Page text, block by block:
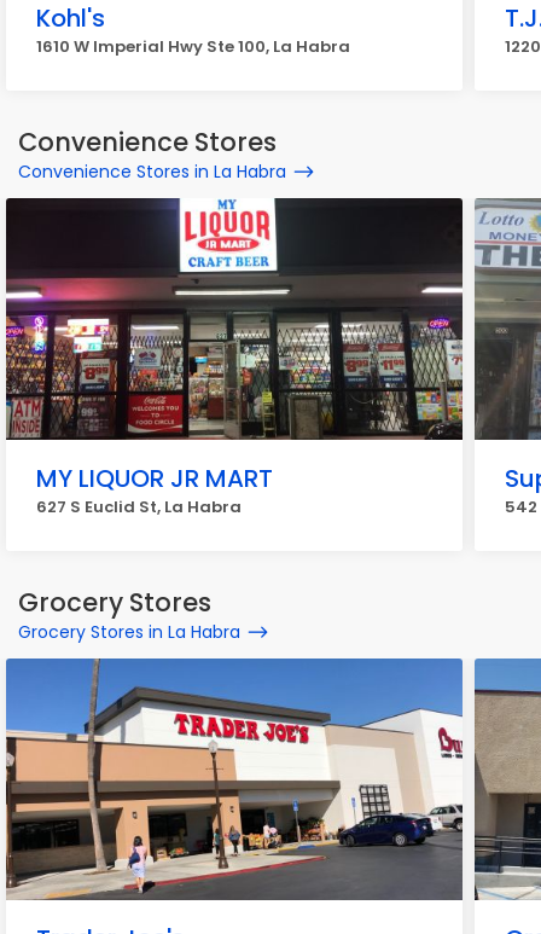
Kohl's
1610 W Imperial Hwy Ste 100, La Habra
Convenience Stores
Convenience Stores in La Habra
MY LIQUOR JR MART
627 S Euclid St, La Habra 542
Grocery Stores
Grocery Stores in La Habra